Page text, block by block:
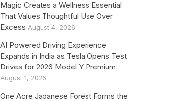
Magic Creates a Wellness Essential
That Values Thoughtful Use Over
Excess August 4, 2026
AI Powered Driving Experience
Expands in India as Tesla Opens Test
Drives for 2026 Model Y Premium
August 1, 2026
One Acre Japanese Forest Forms the